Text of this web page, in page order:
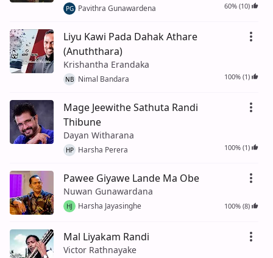
PG Pavithra Gunawardena 60% (10)
Liyu Kawi Pada Dahak Athare
(Anuththara)
Krishantha Erandaka
NB Nimal Bandara 100% (1)
Mage Jeewithe Sathuta Randi
Thibune
Dayan Witharana
HP Harsha Perera 100% (1)
Pawee Giyawe Lande Ma Obe
Nuwan Gunawardana
HJ Harsha Jayasinghe 100% (8)
Mal Liyakam Randi
Victor Rathnayake